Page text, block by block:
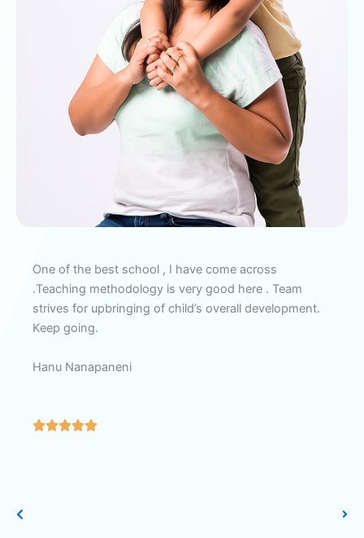
One of the best school , I have come across
.Teaching methodology is very good here . Team
strives for upbringing of child’s overall development.
Keep going.
Hanu Nanapaneni